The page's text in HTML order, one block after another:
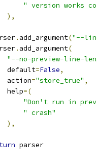
" version works
),
. add_argument("--
. add_argument(
"--no-preview-line-
default
=False,
action
="store_true" ,
help
=(
"Don't run in
" crash"
),
parser